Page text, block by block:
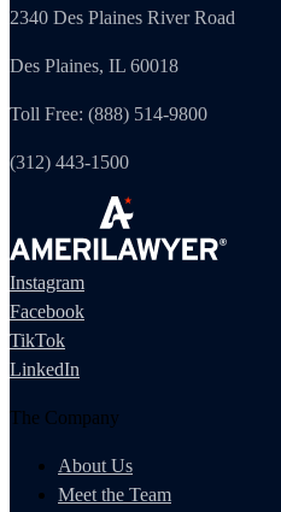
2340 Des Plaines River Road
Des Plaines, IL 60018
Toll Free: (888) 514-9800
(312) 443-1500
Instagram
Facebook
TikTok
LinkedIn
The Company
About Us
Meet the Team